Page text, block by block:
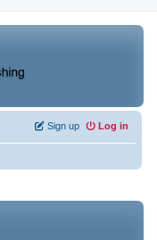
Log in
Sign up